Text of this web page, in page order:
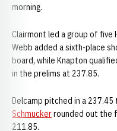
morning.
Clairmont led a group of five
Webb added a sixth-place
board, while Knapton
in the prelims at 237.85.
Delcamp pitched in a
Schmuckerrounded out the
211.85.